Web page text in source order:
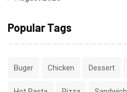
Popular Tags
Buger Chicken Dessert